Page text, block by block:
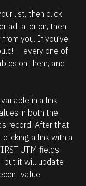
list, then click
ad later on, then
you. If you’ve
— every one of
on them, and
in a link
in both the
record. After that
a link with a
UTM fields
but it will update
value.